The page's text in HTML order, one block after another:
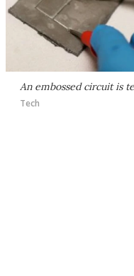
An embossed circuit is
Tech